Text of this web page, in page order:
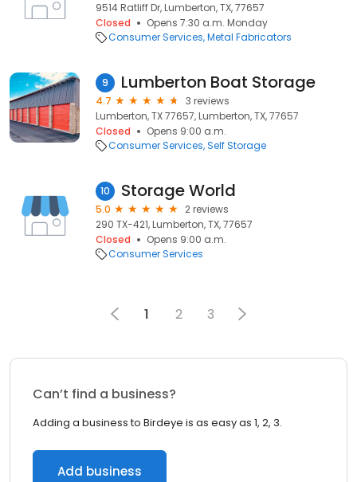
9514 Ratliff Dr, Lumberton, TX, 77657
Closed
Opens 7:30 a.m. Monday
Consumer Services Metal Fabricators
9 Lumberton Boat Storage
4.7
3 reviews
Lumberton, TX 77657, Lumberton, TX, 77657
Closed
Opens 9:00 a.m.
Consumer Services Self Storage
10 Storage World
5.0
2 reviews
290 TX-421, Lumberton, TX, 77657
Closed
Opens 9:00 a.m.
Consumer Services
1 2 3
Can’t find a business?
Adding a business to Birdeye is as easy as 1, 2, 3.
Add business